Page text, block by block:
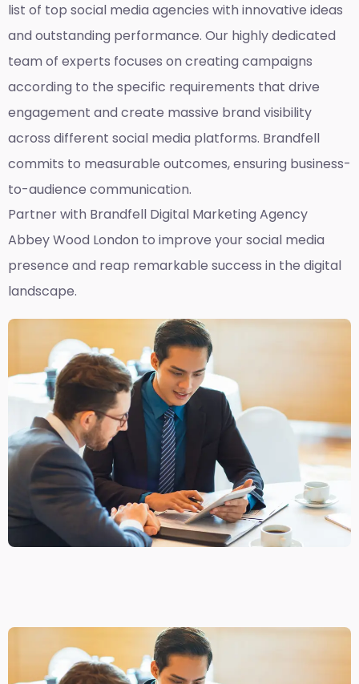
list of top social media agencies with innovative ideas
and outstanding performance. Our highly dedicated
team of experts focuses on creating campaigns
according to the specific requirements that drive
engagement and create massive brand visibility
across different social media platforms. Brandfell
commits to measurable outcomes, ensuring business-
to-audience communication.
Partner with Brandfell Digital Marketing Agency
Abbey Wood London to improve your social media
presence and reap remarkable success in the digital
landscape.